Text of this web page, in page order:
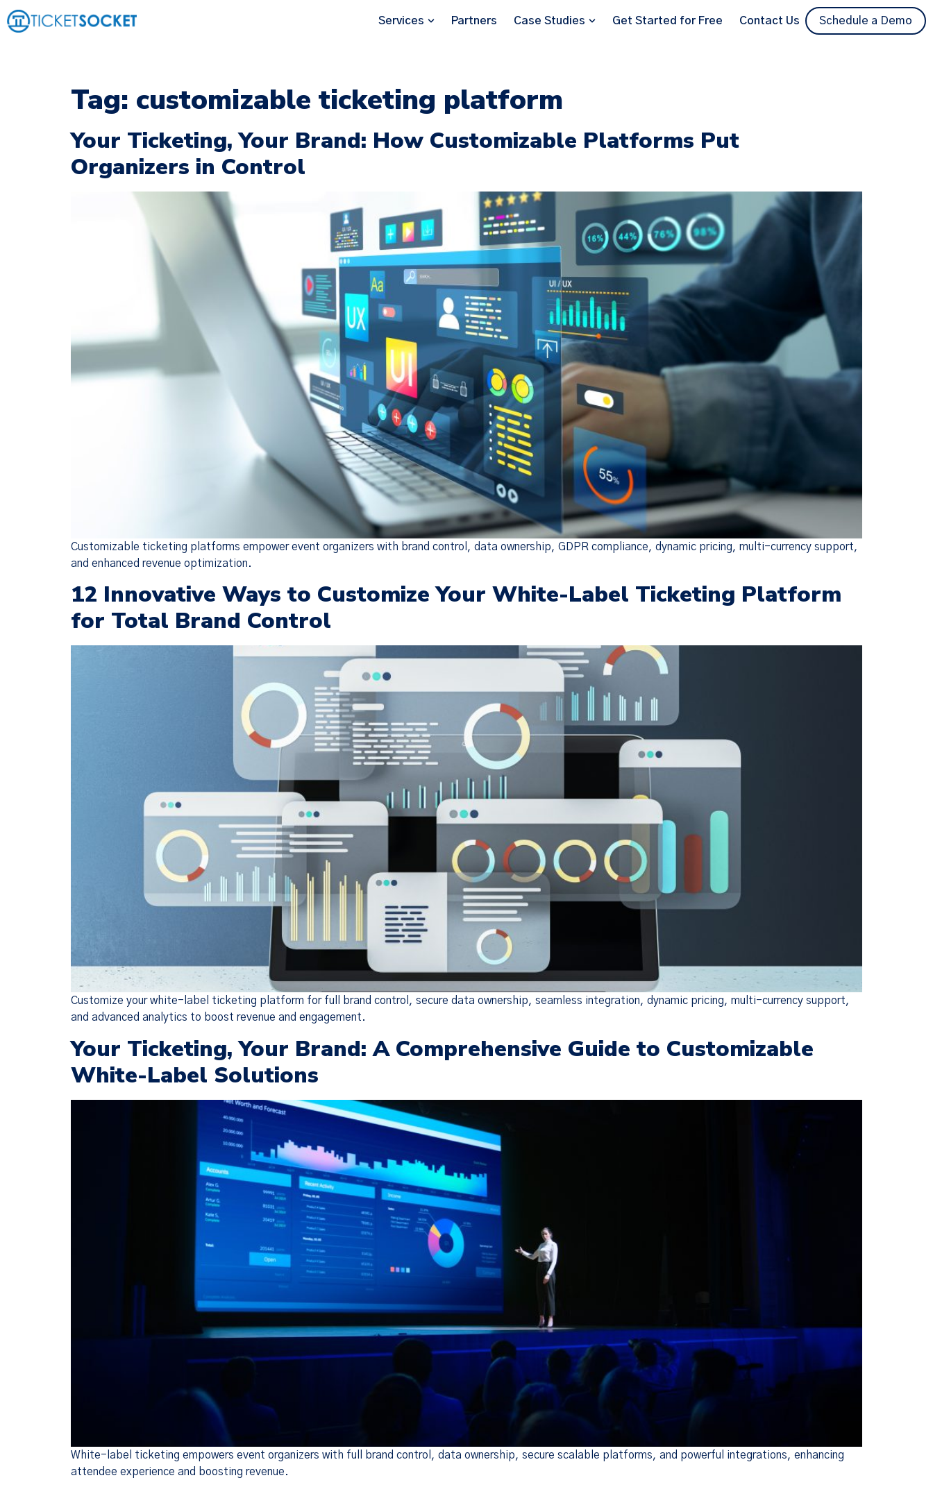
Services Partners Case Studies Get Started for Free Contact Us Schedule a Demo
Tag: customizable ticketing platform
Your Ticketing, Your Brand: How Customizable Platforms Put
Organizers in Control
Customizable ticketing platforms empower event organizers with brand control, data ownership, GDPR compliance, dynamic pricing, multi-currency support,
and enhanced revenue optimization.
12 Innovative Ways to Customize Your White-Label Ticketing Platform
for Total Brand Control
Customize your white-label ticketing platform for full brand control, secure data ownership, seamless integration, dynamic pricing, multi-currency support,
and advanced analytics to boost revenue and engagement.
Your Ticketing, Your Brand: A Comprehensive Guide to Customizable
White-Label Solutions
White-label ticketing empowers event organizers with full brand control, data ownership, secure scalable platforms, and powerful integrations, enhancing
attendee experience and boosting revenue.
Policy Update
Terms of Service Privacy Notice, and
Cookie Policy
(together, the “Policies”), effective Nov 19, 2025. Many of the changes were
designed to make the Policies more streamlined, readable, and descriptive,
but there are substantive changes as well. Please read the updated Policies
carefully.